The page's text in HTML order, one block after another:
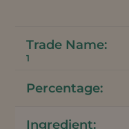
1